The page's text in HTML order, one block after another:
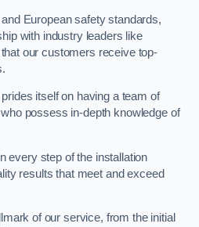
European safety standards,
with industry leaders like
our customers receive top-
itself on having a team of
possess in-depth knowledge of
every step of the installation
results that meet and exceed
of our service, from the initial